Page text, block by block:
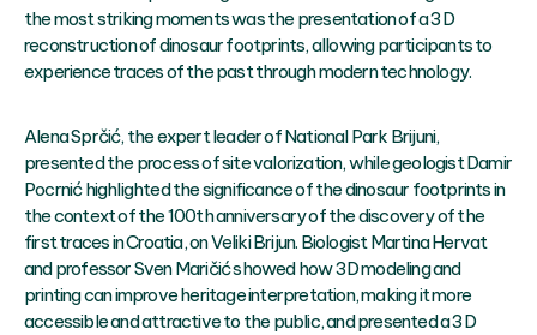
the most striking moments was the presentation of a 3D
reconstruction of dinosaur footprints, allowing participants to
experience traces of the past through modern technology.
Alena Sprčić, the expert leader of National Park Brijuni,
presented the process of site valorization, while geologist Damir
Pocrnić highlighted the significance of the dinosaur footprints in
the context of the 100th anniversary of the discovery of the
first traces in Croatia, on Veliki Brijun. Biologist Martina Hervat
and professor Sven Maričić showed how 3D modeling and
printing can improve heritage interpretation, making it more
accessible and attractive to the public, and presented a 3D